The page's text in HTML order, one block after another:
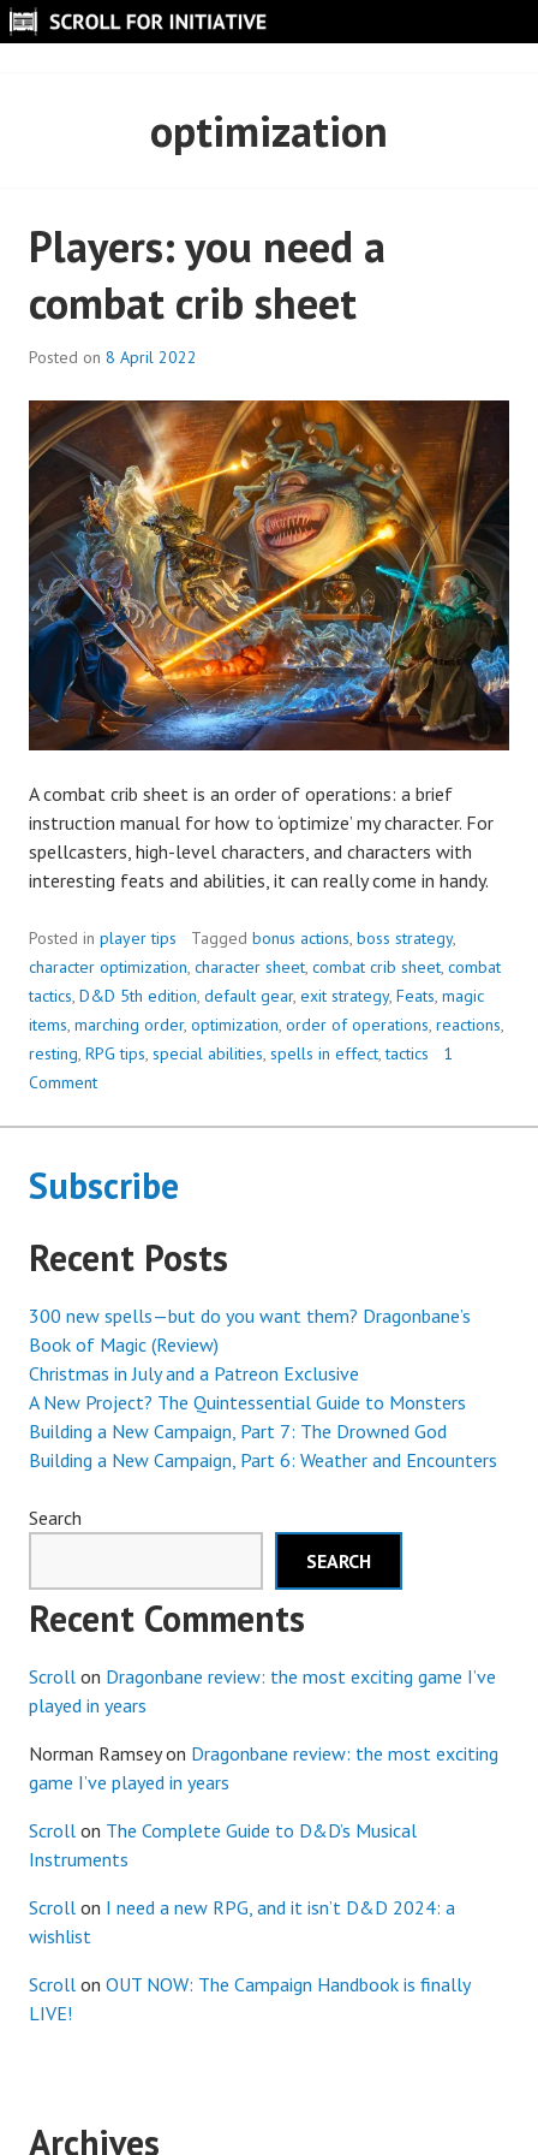
Skip
to
optimization
Players: you need a
combat crib sheet
Posted on 8 April 2022
A combat crib sheet is an order of operations: a brief
instruction manual for how to ‘optimize’ my character. For
spellcasters, high-level characters, and characters with
interesting feats and abilities, it can really come in handy.
Posted in player tips Tagged bonus actions, boss strategy,
character optimization, character sheet, combat crib sheet, combat
tactics, D&D 5th edition, default gear, exit strategy, Feats, magic
items, marching order, optimization, order of operations, reactions,
resting, RPG tips, special abilities, spells in effect,tactics
1
Comment
Subscribe
Recent Posts
300 new spells—but do you want them? Dragonbane’s
Book of Magic (Review)
Christmas in July and a Patreon Exclusive
A New Project? The Quintessential Guide to Monsters
Building a New Campaign, Part 7: The Drowned God
Building a New Campaign, Part 6: Weather and Encounters
Search
SEARCH
Recent Comments
Scroll on Dragonbane review: the most exciting game I’ve
played in years
Norman Ramseyon Dragonbane review: the most exciting
game I’ve played in years
Scroll on The Complete Guide to D&D’s Musical
Instruments
Scroll on I need a new RPG, and it isn’t D&D 2024: a
wishlist
Scroll on OUT NOW: The Campaign Handbook is finally
LIVE!
Archives